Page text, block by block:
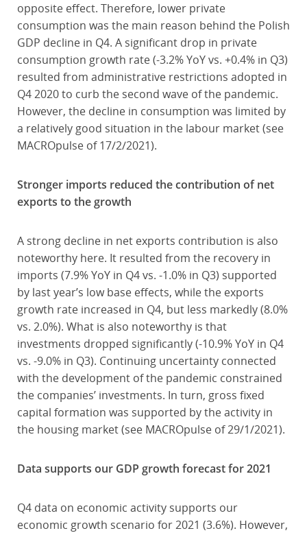
opposite effect. Therefore, lower private
consumption was the main reason behind the Polish
GDP decline in Q4. A significant drop in private
consumption growth rate (-3.2% YoY vs. +0.4% in Q3)
resulted from administrative restrictions adopted in
Q4 2020 to curb the second wave of the pandemic.
However, the decline in consumption was limited by
a relatively good situation in the labour market (see
MACROpulse of 17/2/2021).
Stronger imports reduced the contribution of net
exports to the growth
A strong decline in net exports contribution is also
noteworthy here. It resulted from the recovery in
imports (7.9% YoY in Q4 vs. -1.0% in Q3) supported
by last year’s low base effects, while the exports
growth rate increased in Q4, but less markedly (8.0%
vs. 2.0%). What is also noteworthy is that
investments dropped significantly (-10.9% YoY in Q4
vs. -9.0% in Q3). Continuing uncertainty connected
with the development of the pandemic constrained
the companies’ investments. In turn, gross fixed
capital formation was supported by the activity in
the housing market (see MACROpulse of 29/1/2021).
Data supports our GDP growth forecast for 2021
Q4 data on economic activity supports our
economic growth scenario for 2021 (3.6%). However,